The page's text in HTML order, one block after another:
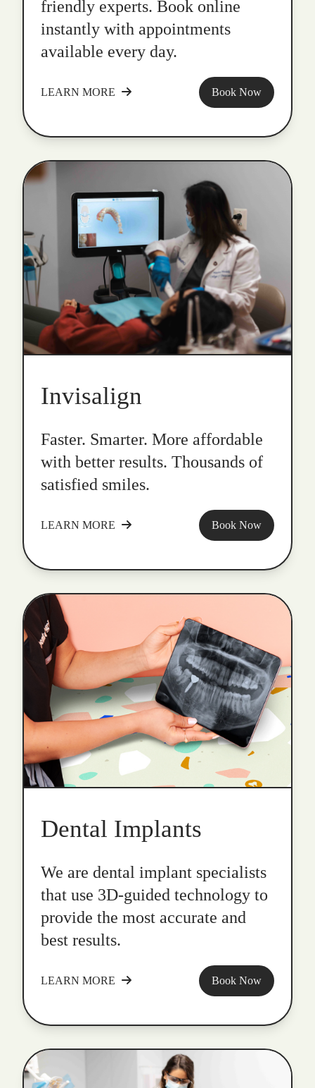
friendly experts. Book online
instantly with appointments
available every day.
LEARN MORE Book Now
Invisalign
Faster. Smarter. More affordable
with better results. Thousands of
satisfied smiles.
LEARN MORE Book Now
Dental Implants
We are dental implant specialists
that use 3D-guided technology to
provide the most accurate and
best results.
LEARN MORE Book Now